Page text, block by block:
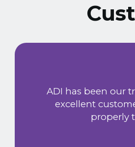
ADI has been our trusted
excellent customer
properly to